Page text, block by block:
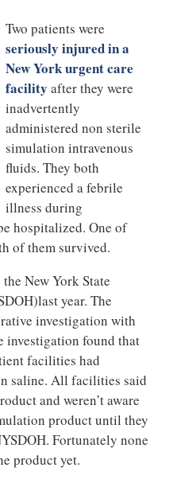
Two patients were
seriously injured in a
New York urgent care
facility after they were
inadvertently
administered non sterile
simulation intravenous
fluids. They both
experienced a febrile
illness during
hospitalized. One of
of them survived.
New York State
year. The
investigation with
investigation found that
facilities had
saline. All facilities said
and weren’t aware
product until they
Fortunately none
product yet.